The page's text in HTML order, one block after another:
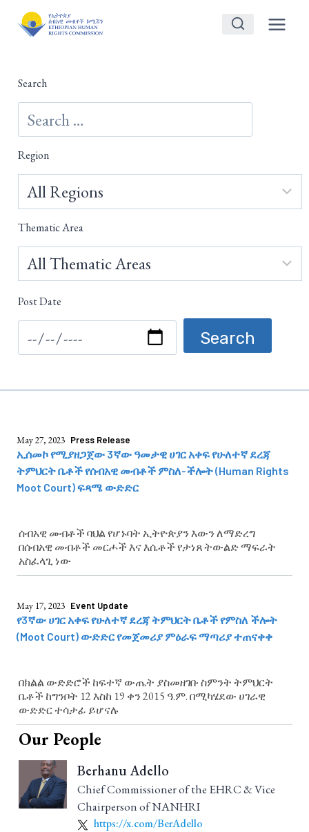
Search
Region
Thematic Area
Post Date
May 27, 2023 Press Release
ኢሰመኮ የሚያዘጋጀው 3ኛው ዓመታዊ ሀገር አቀፍ የሁለተኛ ደረጃ
ትምህርት ቤቶች የሰብአዊ መብቶች ምስለ-ችሎት (Human Rights
Moot Court) ፍጻሜ ውድድር
ሰብአዊ መብቶች ባህል የሆኑባት ኢትዮጵያን እውን ለማድረግ
በሰብአዊ መብቶች መርሖች እና እሴቶች የታነጸ ትውልድ ማፍራት
አስፈላጊ ነው
May 17, 2023 Event Update
የ3ኛው ሀገር አቀፍ የሁለተኛ ደረጃ ትምህርት ቤቶች የምስለ ችሎት
(Moot Court) ውድድር የመጀመሪያ ምዕራፍ ማጣሪያ ተጠናቀቀ
በክልል ውድድሮች ከፍተኛ ውጤት ያስመዘገቡ ስምንት ትምህርት
ቤቶች ከግንቦት 12 እስከ 19 ቀን 2015 ዓ.ም. በሚካሄደው ሀገራዊ
ውድድር ተሳታፊ ይሆናሉ
Our People
Berhanu Adello
Chief Commissioner of the EHRC & Vice
Chairperson of NANHRI
https://x.com/BerAdello